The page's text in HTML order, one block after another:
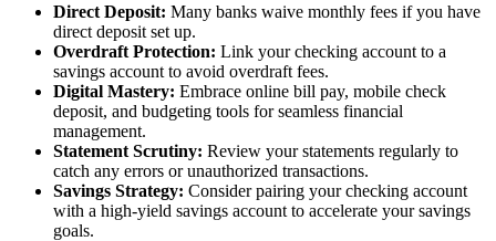
Direct Deposit: Many banks waive monthly fees if you have
direct deposit set up.
Overdraft Protection: Link your checking account to a
savings account to avoid overdraft fees.
Digital Mastery: Embrace online bill pay, mobile check
deposit, and budgeting tools for seamless financial
management.
Statement Scrutiny: Review your statements regularly to
catch any errors or unauthorized transactions.
Savings Strategy: Consider pairing your checking account
with a high-yield savings account to accelerate your savings
goals.